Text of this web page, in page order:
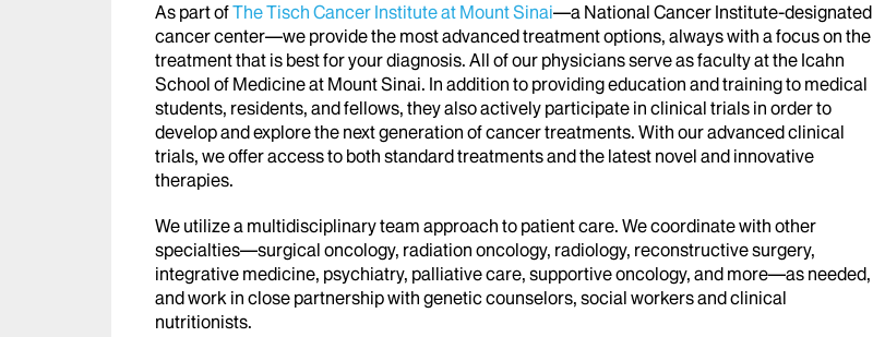
As part ofThe Tisch Cancer Institute at MountSinai—a National Cancer Institute-designated
cancer center—we provide the most advanced treatment options, always with a focus on the
treatment that is best for your diagnosis. All of our physicians serve as faculty at the Icahn
School of Medicine at Mount Sinai. In addition to providing education and training to medical
students, residents, and fellows, they also actively participate in clinical trials in order to
develop and explore the next generation of cancer treatments. With our advanced clinical
trials, we offer access to both standard treatments and the latest novel and innovative
therapies.
We utilize a multidisciplinary team approach to patient care. We coordinate with other
specialties—surgical oncology, radiation oncology, radiology, reconstructive surgery,
integrative medicine, psychiatry, palliative care, supportive oncology, and more—as needed,
and work in close partnership with genetic counselors, social workers and clinical
nutritionists.